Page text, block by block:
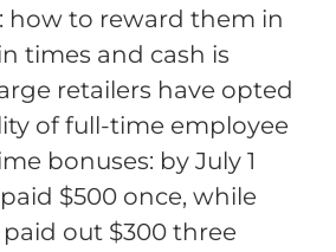
how to reward them in
times and cash is
retailers have opted
of full-time employee
bonuses: by July 1
$500 once, while
out $300 three